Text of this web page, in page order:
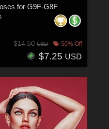
for G9F-G8F
$14.50USD 50% Off
$7.25 USD